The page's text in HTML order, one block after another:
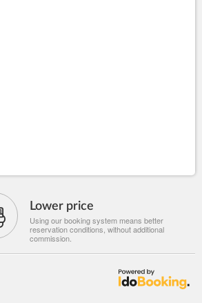
Lower price
Using our booking system means better
reservation conditions, without additional
commission.